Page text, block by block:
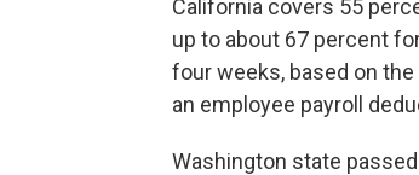
California covers 55
up to about 67 percent
four weeks, based on
an employee payroll
Washington state